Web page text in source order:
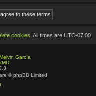
All times are UTC-07:00
cookies
García
© phpBB Limited